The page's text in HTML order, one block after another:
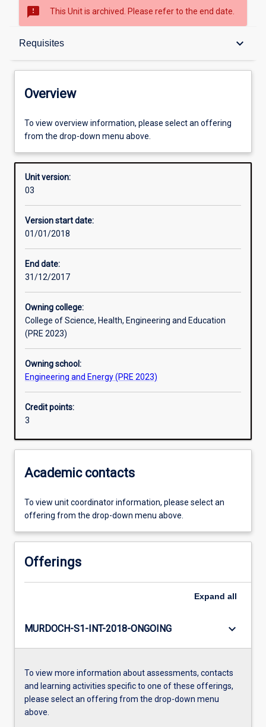
sms_failed This Unit is archived. Please refer to the end date.
Requisites keyboard_arrow_down
Overview
Offerings
Requisites
Other learning activities
Assessments
Additional information
Overview
To view overview information, please select an offering
from the drop-down menu above.
Unit version:
03
Version start date:
01/01/2018
End date:
31/12/2017
Owning college:
College of Science, Health, Engineering and Education
(PRE 2023)
Owning school:
Engineering and Energy (PRE 2023)
Credit points:
3
Academic contacts
To view unit coordinator information, please select an
offering from the drop-down menu above.
Offerings
Expand all
MURDOCH-S1-INT-2018-ONGOING keyboard_arrow_down
To view more information about assessments, contacts
and learning activities specific to one of these offerings,
please select an offering from the drop-down menu
above.